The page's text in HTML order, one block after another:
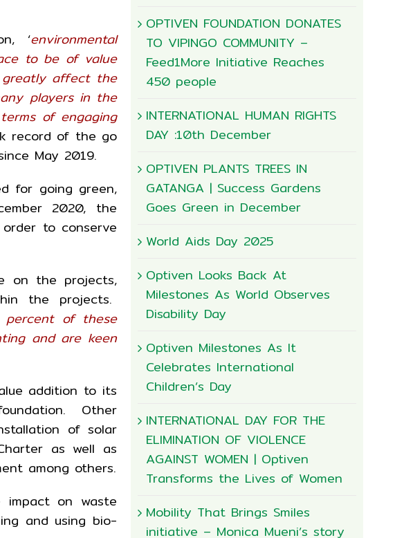
‘environmental
to be of value
affect the
players in the
of engaging
record of the go
May 2019.
for going green,
2020, the
to conserve
on the projects,
the projects.
of these
and are keen
addition to its
Other
of solar
as well as
among others.
on waste
and using bio-
OPTIVEN FOUNDATION DONATES
TO VIPINGO COMMUNITY –
Feed1More Initiative Reaches
450 people
INTERNATIONAL HUMAN RIGHTS
DAY :10th December
OPTIVEN PLANTS TREES IN
GATANGA | Success Gardens
Goes Green in December
World Aids Day 2025
Optiven Looks Back At
Milestones As World Observes
Disability Day
Optiven Milestones As It
Celebrates International
Children’s Day
INTERNATIONAL DAY FOR THE
ELIMINATION OF VIOLENCE
AGAINST WOMEN | Optiven
Transforms the Lives of Women
Mobility That Brings Smiles
initiative – Monica Mueni’s story